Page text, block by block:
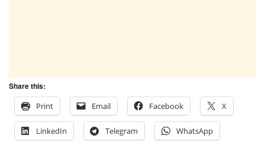
Share this:
Print
Email Facebook X
LinkedIn Telegram WhatsApp